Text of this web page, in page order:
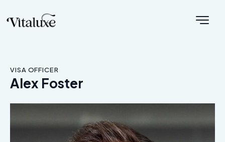
VISA OFFICER
Alex Foster